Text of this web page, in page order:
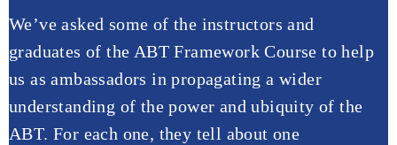
We’ve asked some of the instructors and
graduates of the ABT Framework Course to help
us as ambassadors in propagating a wider
understanding of the power and ubiquity of the
ABT. For each one, they tell about one